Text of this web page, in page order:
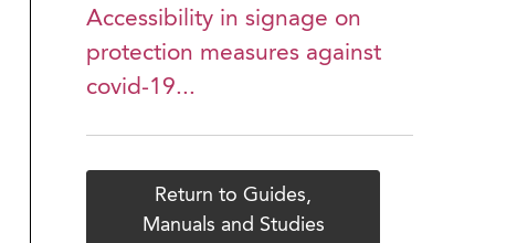
Accessibility in signage on
protection measures against
covid-19...
Return to Guides,
Manuals and Studies